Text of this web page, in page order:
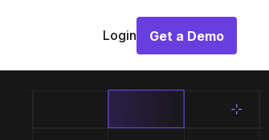
Login
Get a Demo
Get a Demo